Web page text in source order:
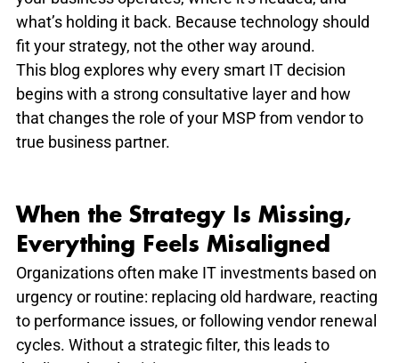
what’s holding it back. Because technology should
fit your strategy, not the other way around.
This blog explores why every smart IT decision
begins with a strong consultative layer and how
that changes the role of your MSP from vendor to
true business partner.
When the Strategy Is Missing,
Everything Feels Misaligned
Organizations often make IT investments based on
urgency or routine: replacing old hardware, reacting
to performance issues, or following vendor renewal
cycles. Without a strategic filter, this leads to